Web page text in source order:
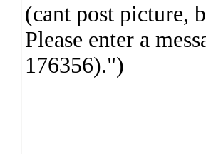
(cant post picture,
Please enter a
176356).")